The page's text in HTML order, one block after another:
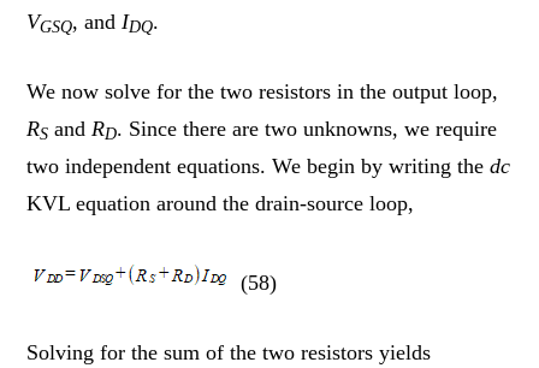
VGSQ, and IDQ.
We now solve for the two resistors in the output loop,
RS and RD. Since there are two unknowns, we require
two independent equations. We begin by writing thedc
KVL equation around the drain-source loop,
(58)
Solving for the sum of the two resistors yields